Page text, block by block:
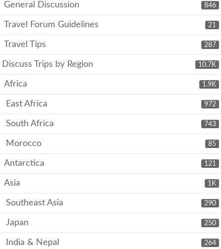
846
General Discussion
21
Travel Forum Guidelines
287
Travel Tips
10.7K
Discuss Trips by Region
1.9K
Africa
972
East Africa
743
South Africa
85
Morocco
121
Antarctica
1K
Asia
290
Southeast Asia
250
Japan
264
India & Nepal